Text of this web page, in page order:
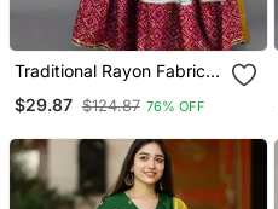
Traditional Rayon Fabric
With Skirt
$29.87 $124.87 76% OFF